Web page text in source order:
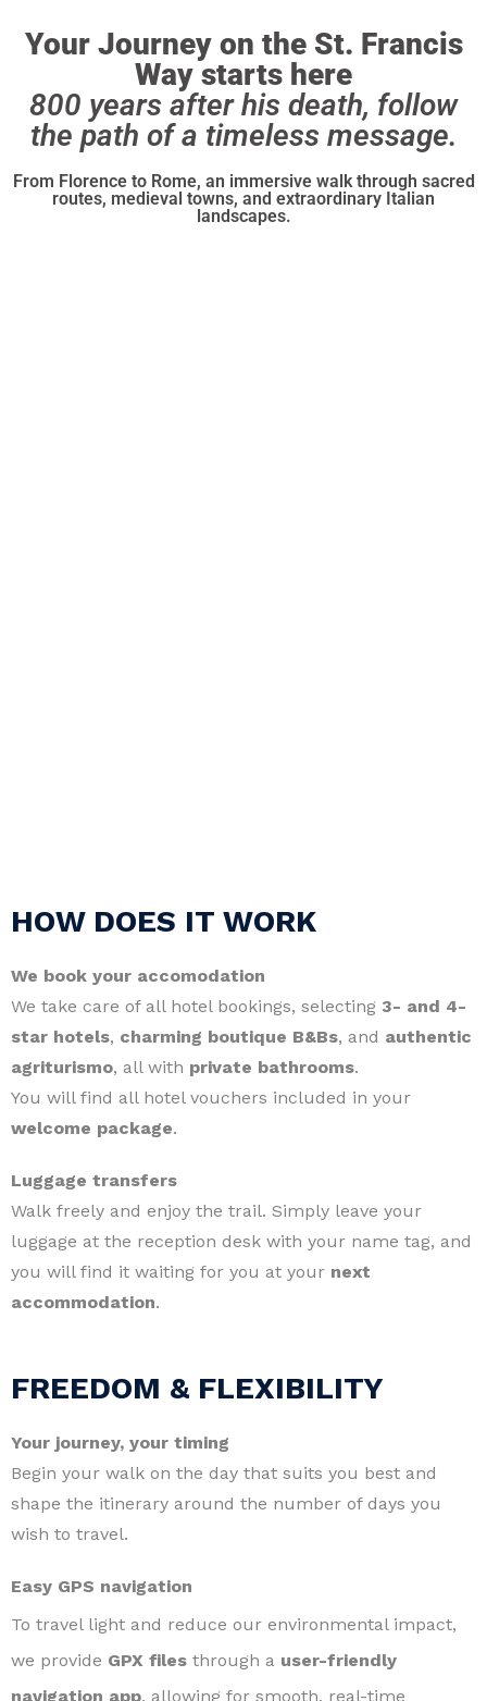
Your Journey on the St. Francis
Way starts here
800 years after his death, follow
the path of a timeless message.
From Florence to Rome, an immersive walk through sacred
routes, medieval towns, and extraordinary Italian
landscapes.
HOW DOES IT WORK
We book your accomodation
We take care of all hotel bookings, selecting 3- and 4-
star hotels, charming boutique B&Bs, and authentic
agriturismo, all with private bathrooms.
You will find all hotel vouchers included in your
welcome package.
Luggage transfers
Walk freely and enjoy the trail. Simply leave your
luggage at the reception desk with your name tag, and
you will find it waiting for you at your next
accommodation.
FREEDOM & FLEXIBILITY
Your journey, your timing
Begin your walk on the day that suits you best and
shape the itinerary around the number of days you
wish to travel.
Easy GPS navigation
To travel light and reduce our environmental impact,
we provide GPX files through a user-friendly
navigation app, allowing for smooth, real-time